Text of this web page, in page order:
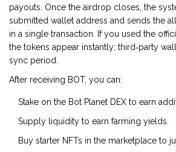
payouts. Once the airdrop closes, the
submitted wallet address and sends the
in a single transaction. If you used the
the tokens appear instantly; third‑party
sync period.
After receiving BOT, you can:
Stake on the Bot Planet DEX to earn
Supply liquidity to earn farming yields.
Buy starter NFTs in the marketplace to